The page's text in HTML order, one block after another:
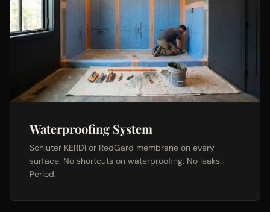
Waterproofing System
Schluter KERDI or RedGard membrane on every
surface. No shortcuts on waterproofing. No leaks.
Period.